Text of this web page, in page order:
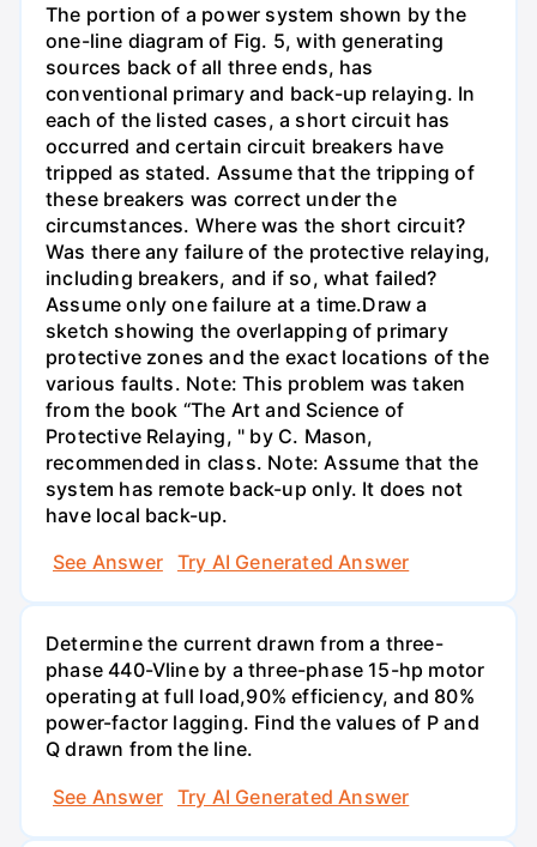
The portion of a power system shown by the
one-line diagram of Fig. 5, with generating
sources back of all three ends, has
conventional primary and back-up relaying. In
each of the listed cases, a short circuit has
occurred and certain circuit breakers have
tripped as stated. Assume that the tripping of
these breakers was correct under the
circumstances. Where was the short circuit?
Was there any failure of the protective relaying,
including breakers, and if so, what failed?
Assume only one failure at a time.Draw a
sketch showing the overlapping of primary
protective zones and the exact locations of the
various faults. Note: This problem was taken
from the book “The Art and Science of
Protective Relaying, " by C. Mason,
recommended in class. Note: Assume that the
system has remote back-up only. It does not
have local back-up.
See Answer
Try AI Generated Answer
Determine the current drawn from a three-
phase 440-Vline by a three-phase 15-hp motor
operating at full load,90% efficiency, and 80%
power-factor lagging. Find the values of P and
Q drawn from the line.
See Answer
Try AI Generated Answer